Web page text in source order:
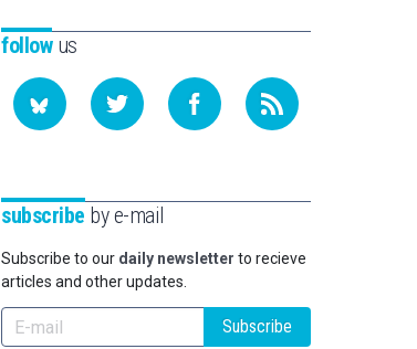
followus
subscribe by e-mail
Subscribe to our daily newsletter to recieve
articles and other updates.
Subscribe